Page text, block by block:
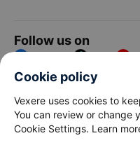
Follow us on
Facebook Tiktok
Vexere Services
Registered address: 8C
Chi
Cookie policy
Vexere uses cookies to
You can review or change
Cookie Settings. Learn